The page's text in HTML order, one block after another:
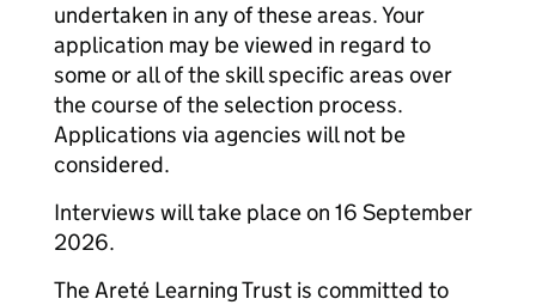
undertaken in any of these areas. Your
application may be viewed in regard to
some or all of the skill specific areas over
the course of the selection process.
Applications via agencies will not be
considered.
Interviews will take place on 16 September
2026.
The Areté Learning Trust is committed to